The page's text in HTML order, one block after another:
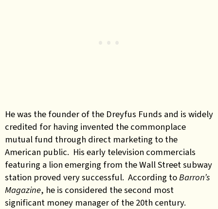
He was the founder of the Dreyfus Funds and is widely
credited for having invented the commonplace
mutual fund through direct marketing to the
American public. His early television commercials
featuring a lion emerging from the Wall Street subway
station proved very successful. According toBarron’s
Magazine, he is considered the second most
significant money manager of the 20th century.